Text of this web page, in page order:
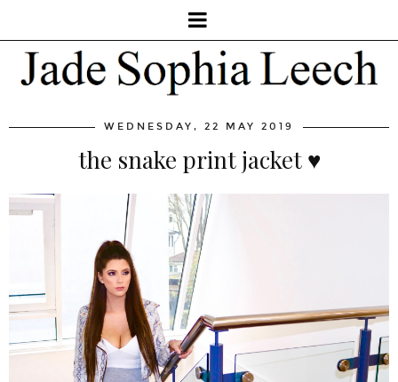
WEDNESDAY, 22 MAY 2019
the snake print jacket ♥